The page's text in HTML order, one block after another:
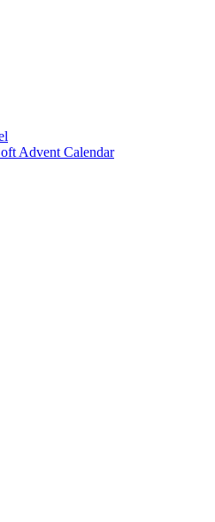
Advent Calendar